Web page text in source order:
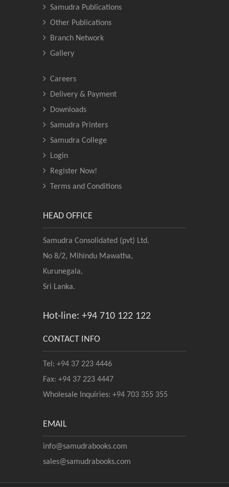
Samudra Publications
Other Publications
Branch Network
Gallery
Careers
Delivery & Payment
Downloads
Samudra Printers
Samudra College
Login
Register Now!
Terms and Conditions
HEAD OFFICE
Samudra Consolidated (pvt) Ltd.
No 8/2, Mihindu Mawatha,
Kurunegala,
Sri Lanka.
Hot-line: +94 710 122 122
CONTACT INFO
Tel: +94 37 223 4446
Fax: +94 37 223 4447
Wholesale Inquiries: +94 703 355 355
EMAIL
info@samudrabooks.com
sales@samudrabooks.com